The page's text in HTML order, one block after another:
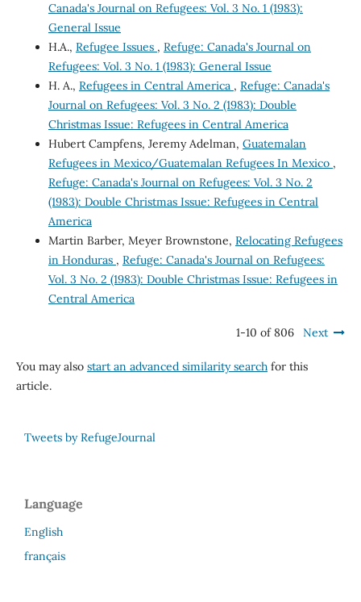
Canada's Journal on Refugees: Vol. 3 No. 1 (1983):
General Issue
H.A., Refugee Issues , Refuge: Canada's Journal on
Refugees: Vol. 3 No. 1 (1983): General Issue
H. A., Refugees in Central America , Refuge: Canada's
Journal on Refugees: Vol. 3 No. 2 (1983): Double
Christmas Issue: Refugees in Central America
Hubert Campfens, Jeremy Adelman, Guatemalan
Refugees in Mexico/Guatemalan Refugees In Mexico ,
Refuge: Canada's Journal on Refugees: Vol. 3 No. 2
(1983): Double Christmas Issue: Refugees in Central
America
Martin Barber, Meyer Brownstone, Relocating Refugees
in Honduras , Refuge: Canada's Journal on Refugees:
Vol. 3 No. 2 (1983): Double Christmas Issue: Refugees in
Central America
1-10 of 806 Next
You may also start an advanced similarity searchfor this
article.
Tweets by RefugeJournal
Language
English
français